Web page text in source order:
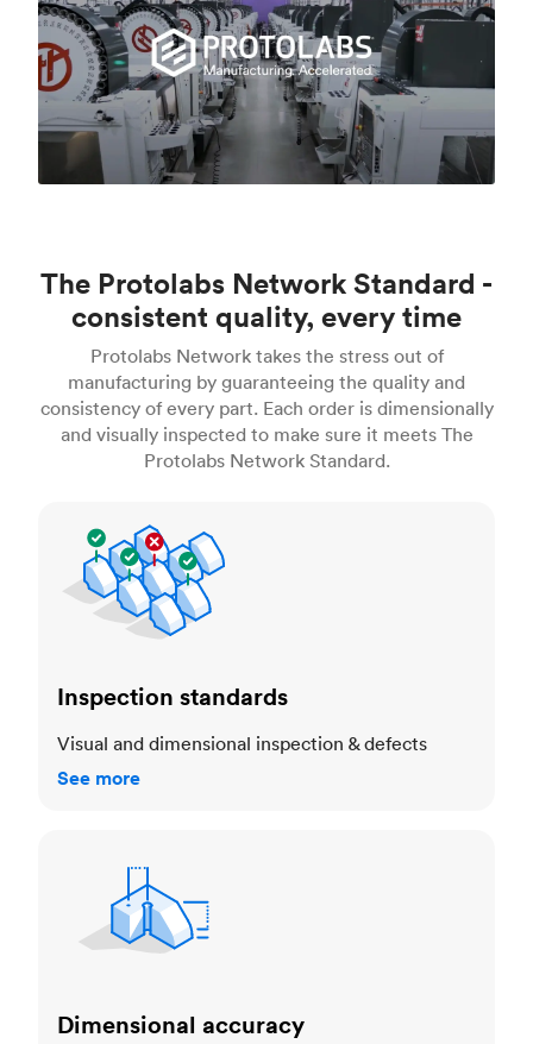
The Protolabs Network Standard -
consistent quality, every time
Protolabs Network takes the stress out of
manufacturing by guaranteeing the quality and
consistency of every part. Each order is dimensionally
and visually inspected to make sure it meets The
Protolabs Network Standard.
Inspection standards
Visual and dimensional inspection & defects
See more
Dimensional accuracy